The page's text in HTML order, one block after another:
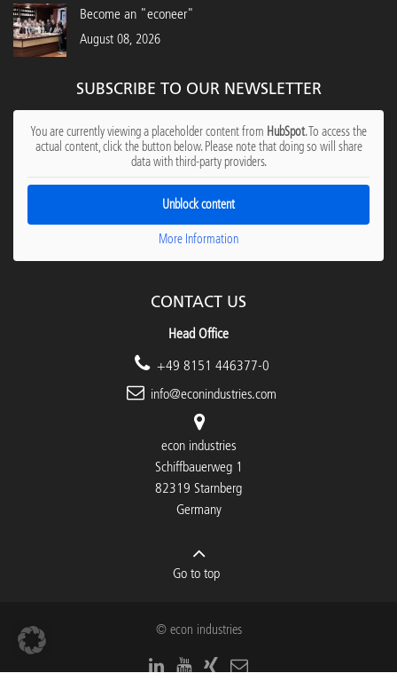
Become an "econeer"
August 08, 2026
SUBSCRIBE TO OUR NEWSLETTER
You are currently viewing a placeholder content from HubSpot. To access the
actual content, click the button below. Please note that doing so will share
data with third-party providers.
Unblock content
More Information
CONTACT US
Head Office
+49 8151 446377-0
info@econindustries.com
econ industries
Schiffbauerweg 1
82319 Starnberg
Germany
Go to top
© econ industries